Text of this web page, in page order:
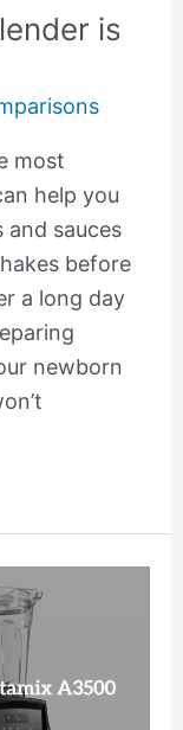
is
most
help you
sauces
before
a long day
newborn